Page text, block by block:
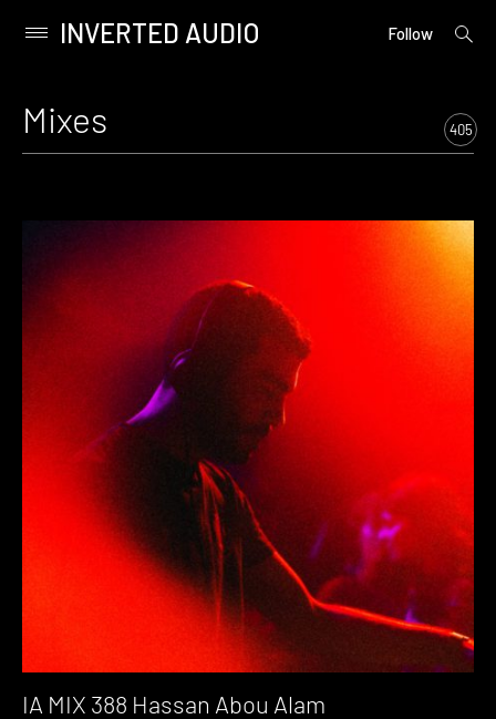
content
Primary
INVERTED AUDIO Follow
open
Mixes 405
IA MIX 388 Hassan Abou Alam